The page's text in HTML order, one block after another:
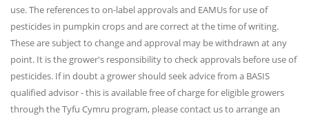
use. The references to on-label approvals and EAMUs for use of
pesticides in pumpkin crops and are correct at the time of writing.
These are subject to change and approval may be withdrawn at any
point. It is the grower's responsibility to check approvals before use of
pesticides. If in doubt a grower should seek advice from a BASIS
qualified advisor - this is available free of charge for eligible growers
through the Tyfu Cymru program, please contact us to arrange an